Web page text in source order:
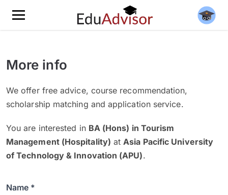
More info
We offer free advice, course recommendation,
scholarship matching and application service.
You are interested in BA (Hons) in Tourism
Management (Hospitality) atAsia Pacific University
of Technology & Innovation (APU).
Name *